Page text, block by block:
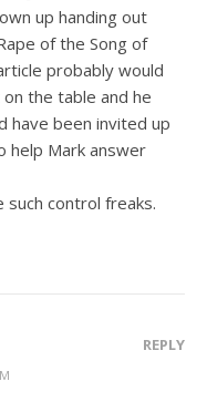
up handing out
of the Song of
probably would
the table and he
have been invited up
help Mark answer
such control freaks.
REPLY